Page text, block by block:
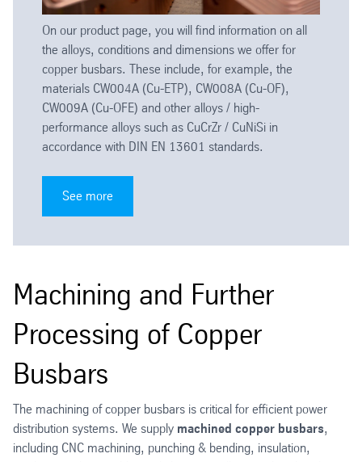
On our product page, you will find information on all
the alloys, conditions and dimensions we offer for
copper busbars. These include, for example, the
materials CW004A (Cu-ETP), CW008A (Cu-OF),
CW009A (Cu-OFE) and other alloys / high-
performance alloys such as CuCrZr / CuNiSi in
accordance with DIN EN 13601 standards.
See more
Machining and Further
Processing of Copper
Busbars
The machining of copper busbars is critical for efficient power
distribution systems. We supply machined copper busbars,
including CNC machining, punching & bending, insulation,